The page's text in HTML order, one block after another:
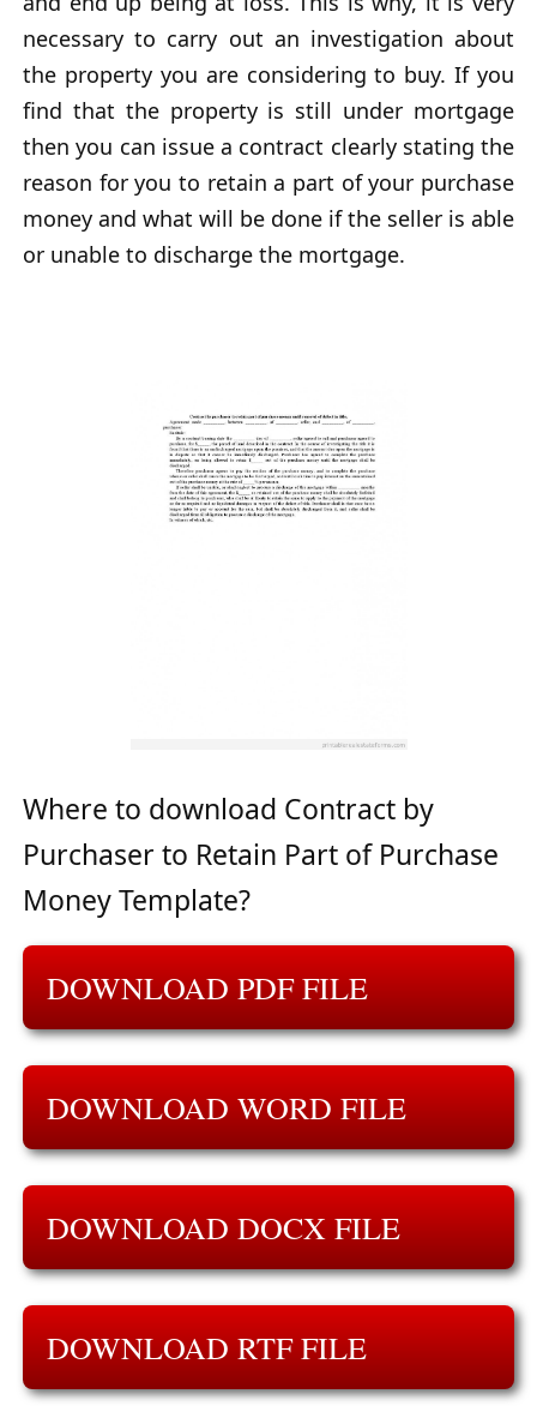
necessary to carry out an investigation about
the property you are considering to buy. If you
find that the property is still under mortgage
then you can issue a contract clearly stating the
reason for you to retain a part of your purchase
money and what will be done if the seller is able
or unable to discharge the mortgage.
Where to download Contract by
Purchaser to Retain Part of Purchase
Money Template?
DOWNLOAD PDF FILE
DOWNLOAD WORD FILE
DOWNLOAD DOCX FILE
DOWNLOAD RTF FILE